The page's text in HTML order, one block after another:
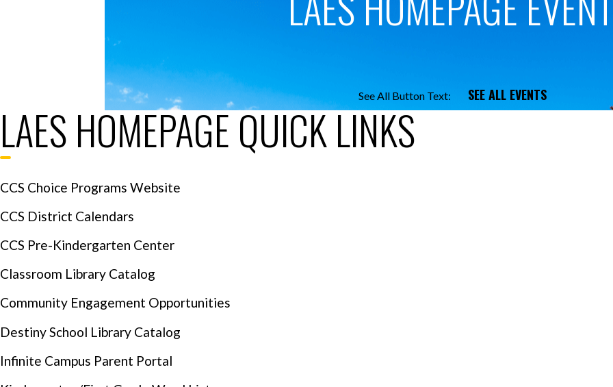
See All Button Text: SEE ALL EVENTS
LAES HOMEPAGE QUICK LINKS
CCS Choice Programs Website
CCS District Calendars
CCS Pre-Kindergarten Center
Classroom Library Catalog
Community Engagement Opportunities
Destiny School Library Catalog
Infinite Campus Parent Portal